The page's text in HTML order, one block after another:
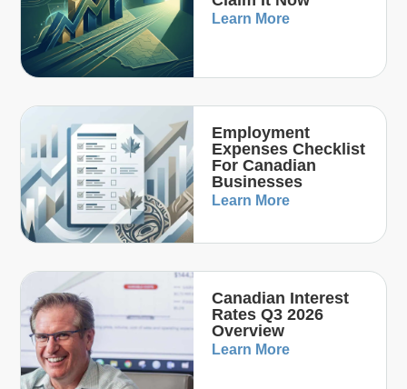
Learn More
Employment
Expenses Checklist
For Canadian
Businesses
Learn More
Canadian Interest
Rates Q3 2026
Overview
Learn More